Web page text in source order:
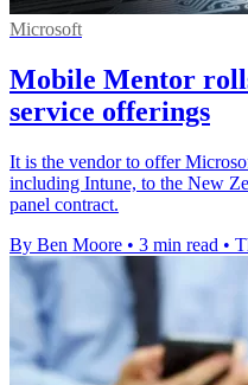
Microsoft
Mobile Mentor
service offerings
It is the vendor to offer
including Intune, to the New
panel contract.
By Ben Moore • 3 min read •